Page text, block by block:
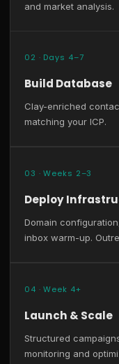
and market analysis.
02 · Days 4–7
Build Database
Clay-enriched
matching your ICP.
03 · Weeks 2–3
Deploy
Domain
inbox warm-up.
04 · Week 4+
Launch & Scale
Structured
monitoring and